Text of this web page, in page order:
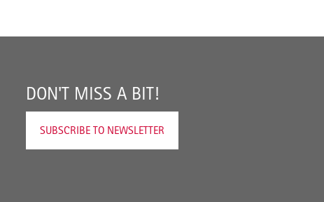
DON'T MISS A BIT!
SUBSCRIBE TO NEWSLETTER